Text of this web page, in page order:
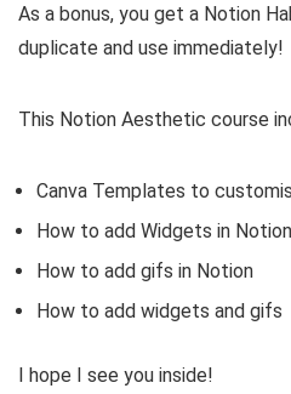
As a bonus, you get a Notion
duplicate and use immediately!
This Notion Aesthetic course
Canva Templates to
How to add Widgets in Notion
How to add gifs in Notion
How to add widgets and gifs
I hope I see you inside!